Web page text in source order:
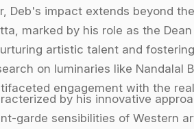
Deb's impact extends beyond
marked by his role as the
artistic talent and
on luminaries like Nandalal
engagement with the
by his innovative
garde sensibilities of Western